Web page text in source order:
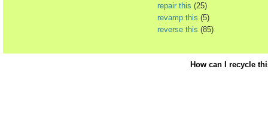
repair this (25)
revamp this (5)
reverse this (85)
How can I recycle